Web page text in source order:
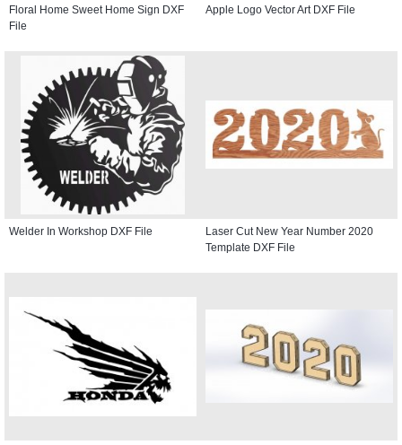
Floral Home Sweet Home Sign DXF
File
Apple Logo Vector Art DXF File
Welder In Workshop DXF File
Laser Cut New Year Number 2020
Template DXF File